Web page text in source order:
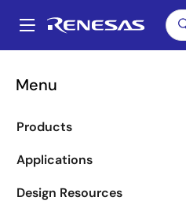
main
Menu
Products
Applications
Design Resources
Breadcrumb